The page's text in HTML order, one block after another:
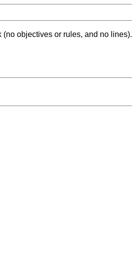
objectives or rules, and no lines).